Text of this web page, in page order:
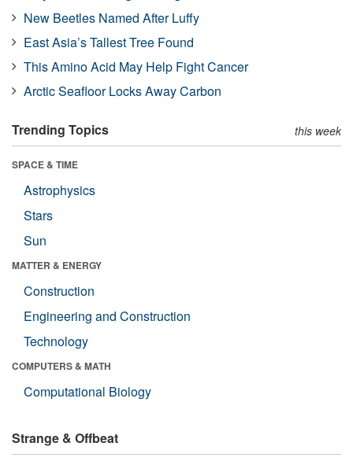
New Beetles Named After Luffy
East Asia’s Tallest Tree Found
This Amino Acid May Help Fight Cancer
Arctic Seafloor Locks Away Carbon
Trending Topics this week
SPACE & TIME
Astrophysics
Stars
Sun
MATTER & ENERGY
Construction
Engineering and Construction
Technology
COMPUTERS & MATH
Computational Biology
Strange & Offbeat